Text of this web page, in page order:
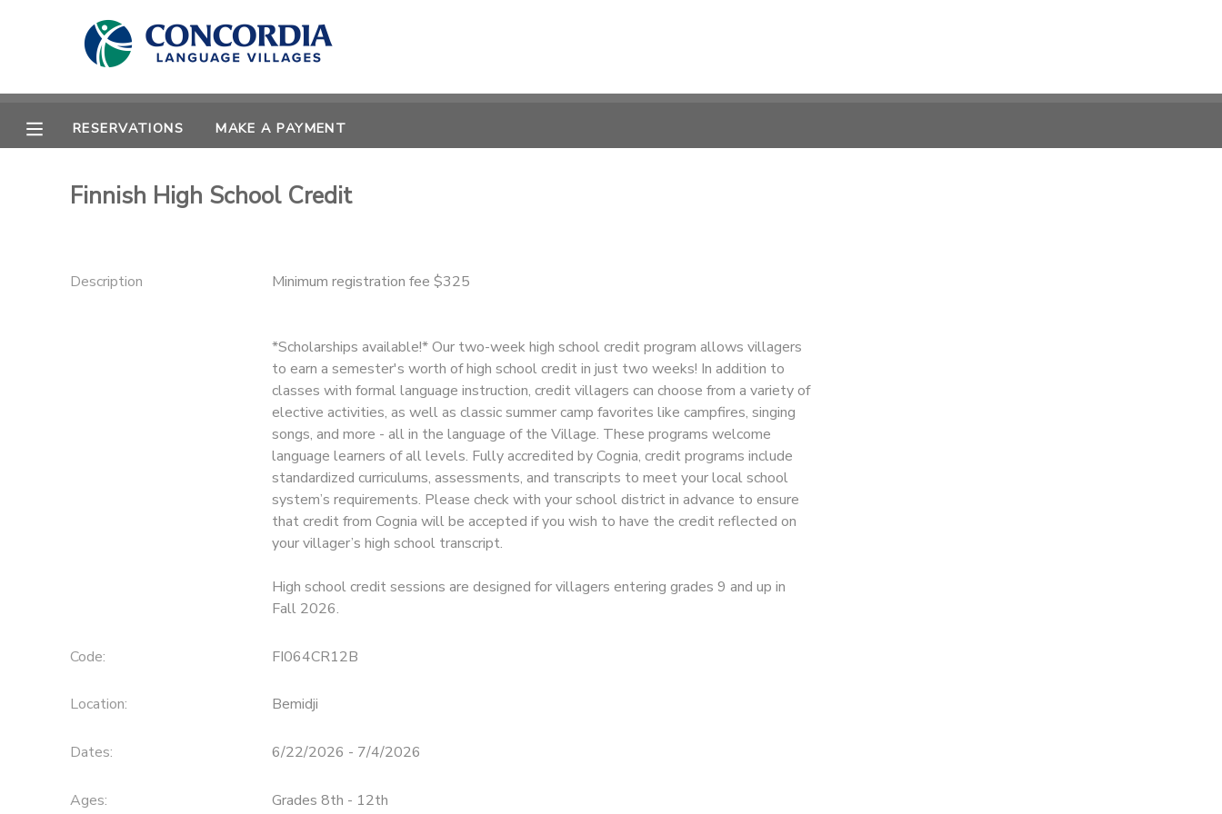
RESERVATIONS MAKE A PAYMENT
Finnish High School Credit
Description Minimum registration fee $325
*Scholarships available!* Our two-week high school credit program allows villagers
to earn a semester's worth of high school credit in just two weeks! In addition to
classes with formal language instruction, credit villagers can choose from a variety of
elective activities, as well as classic summer camp favorites like campfires, singing
songs, and more - all in the language of the Village. These programs welcome
language learners of all levels. Fully accredited by Cognia, credit programs include
standardized curriculums, assessments, and transcripts to meet your local school
system’s requirements. Please check with your school district in advance to ensure
that credit from Cognia will be accepted if you wish to have the credit reflected on
your villager’s high school transcript.
High school credit sessions are designed for villagers entering grades 9 and up in
Fall 2026.
Code: FI064CR12B
Location: Bemidji
Dates: 6/22/2026 - 7/4/2026
Ages: Grades 8th - 12th
MY ACCOUNT
RESERVATIONS
MESSAGE CENTER